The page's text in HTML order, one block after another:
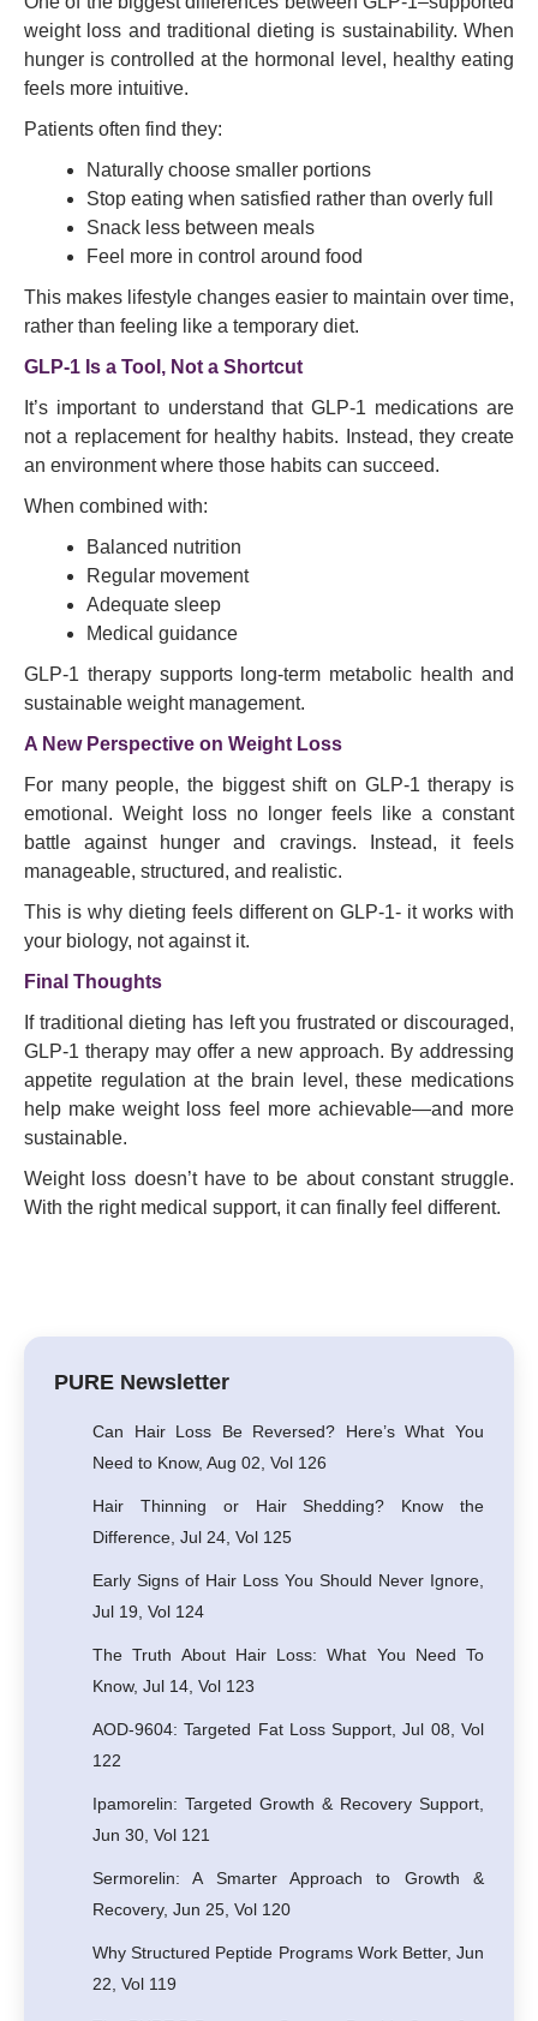
weight loss and traditional dieting is sustainability. When
hunger is controlled at the hormonal level, healthy eating
feels more intuitive.
Patients often find they:
Naturally choose smaller portions
Stop eating when satisfied rather than overly full
Snack less between meals
Feel more in control around food
This makes lifestyle changes easier to maintain over time,
rather than feeling like a temporary diet.
GLP-1 Is a Tool, Not a Shortcut
It’s important to understand that GLP-1 medications are
not a replacement for healthy habits. Instead, they create
an environment where those habits can succeed.
When combined with:
Balanced nutrition
Regular movement
Adequate sleep
Medical guidance
GLP-1 therapy supports long-term metabolic health and
sustainable weight management.
A New Perspective on Weight Loss
For many people, the biggest shift on GLP-1 therapy is
emotional. Weight loss no longer feels like a constant
battle against hunger and cravings. Instead, it feels
manageable, structured, and realistic.
This is why dieting feels different on GLP-1- it works with
your biology, not against it.
Final Thoughts
If traditional dieting has left you frustrated or discouraged,
GLP-1 therapy may offer a new approach. By addressing
appetite regulation at the brain level, these medications
help make weight loss feel more achievable—and more
sustainable.
Weight loss doesn’t have to be about constant struggle.
With the right medical support, it can finally feel different.
PURE Newsletter
Can Hair Loss Be Reversed? Here’s What You
Need to Know, Aug 02, Vol 126
Hair Thinning or Hair Shedding? Know the
Difference, Jul 24, Vol 125
Early Signs of Hair Loss You Should Never Ignore,
Jul 19, Vol 124
The Truth About Hair Loss: What You Need To
Know, Jul 14, Vol 123
AOD-9604: Targeted Fat Loss Support, Jul 08, Vol
122
Ipamorelin: Targeted Growth & Recovery Support,
Jun 30, Vol 121
Sermorelin: A Smarter Approach to Growth &
Recovery, Jun 25, Vol 120
Why Structured Peptide Programs Work Better, Jun
22, Vol 119